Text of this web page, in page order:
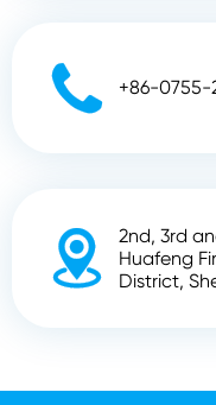
 +86-0755-

2nd, 3rd
Huafeng
District,